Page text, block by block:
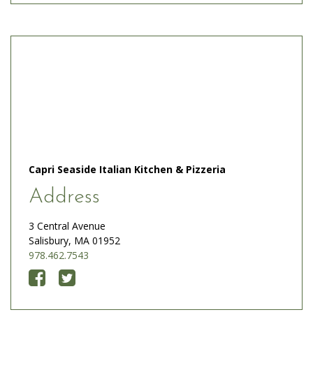
Capri Seaside Italian Kitchen & Pizzeria
Address
3 Central Avenue
Salisbury, MA 01952
978.462.7543